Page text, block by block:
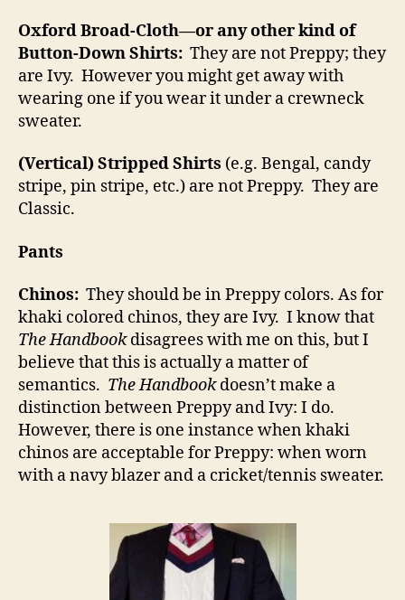
Oxford Broad-Cloth—or any other kind of
Button-Down Shirts: They are not Preppy; they
are Ivy. However you might get away with
wearing one if you wear it under a crewneck
sweater.
(Vertical) Stripped Shirts (e.g. Bengal, candy
stripe, pin stripe, etc.) are not Preppy. They are
Classic.
Pants
Chinos: They should be in Preppy colors. As for
khaki colored chinos, they are Ivy. I know that
The Handbookdisagrees with me on this, but I
believe that this is actually a matter of
semantics. The Handbookdoesn’t make a
distinction between Preppy and Ivy: I do.
However, there is one instance when khaki
chinos are acceptable for Preppy: when worn
with a navy blazer and a cricket/tennis sweater.